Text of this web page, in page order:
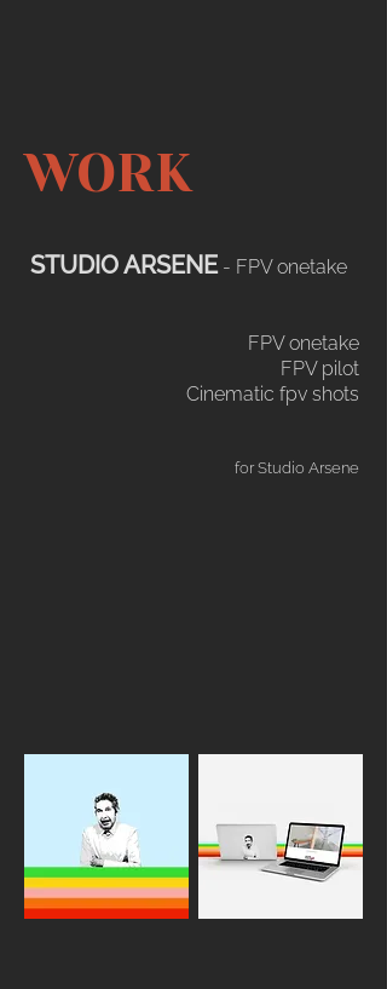
WORK
STUDIO ARSENE- FPV onetake
FPV onetake​​
FPV pilot
Cinematic fpv shots
for Studio Arsene